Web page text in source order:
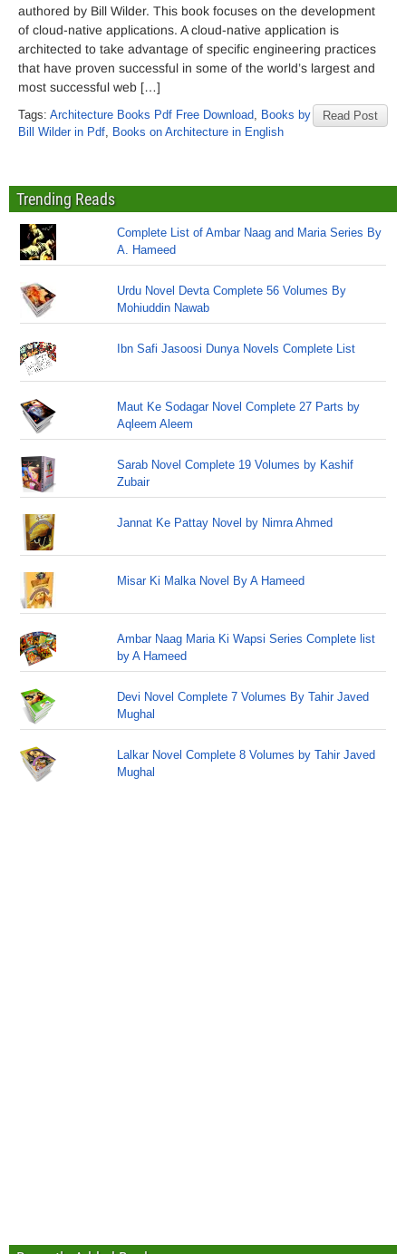
authored by Bill Wilder. This book focuses on the development
of cloud-native applications. A cloud-native application is
architected to take advantage of specific engineering practices
that have proven successful in some of the world’s largest and
most successful web […]
Read Post
Tags: Architecture Books Pdf Free Download, Books by
Bill Wilder in Pdf, Books on Architecture in English
Trending Reads
Complete List of Ambar Naag and Maria Series By
A. Hameed
Urdu Novel Devta Complete 56 Volumes By
Mohiuddin Nawab
Ibn Safi Jasoosi Dunya Novels Complete List
Maut Ke Sodagar Novel Complete 27 Parts by
Aqleem Aleem
Sarab Novel Complete 19 Volumes by Kashif
Zubair
Jannat Ke Pattay Novel by Nimra Ahmed
Misar Ki Malka Novel By A Hameed
Ambar Naag Maria Ki Wapsi Series Complete list
by A Hameed
Devi Novel Complete 7 Volumes By Tahir Javed
Mughal
Lalkar Novel Complete 8 Volumes by Tahir Javed
Mughal